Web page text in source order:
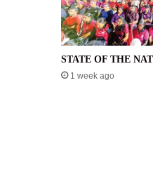
STATE OF THE
1 week ago